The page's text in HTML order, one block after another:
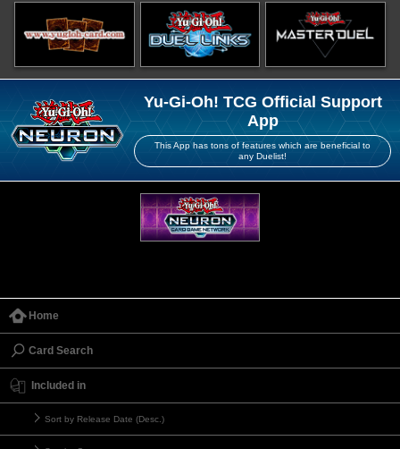
Yu-Gi-Oh! TCG Official Support
App
This App has tons of features which are beneficial to
any Duelist!
Home
Card Search
Included in
Sort by Release Date (Desc.)